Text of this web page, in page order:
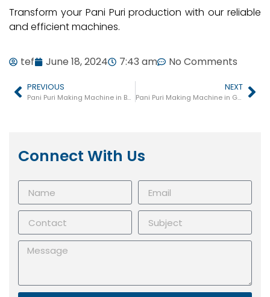
Transform your Pani Puri production with our reliable
and efficient machines.
tef June 18, 2024 7:43 am No Comments
PREVIOUS
Pani Puri Making Machine in Basti
NEXT
Pani Puri Making Machine in Gokul
Connect With Us